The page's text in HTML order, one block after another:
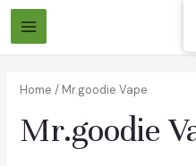
Skip
Main
Home / Mr.goodie Vape
Mr.goodie